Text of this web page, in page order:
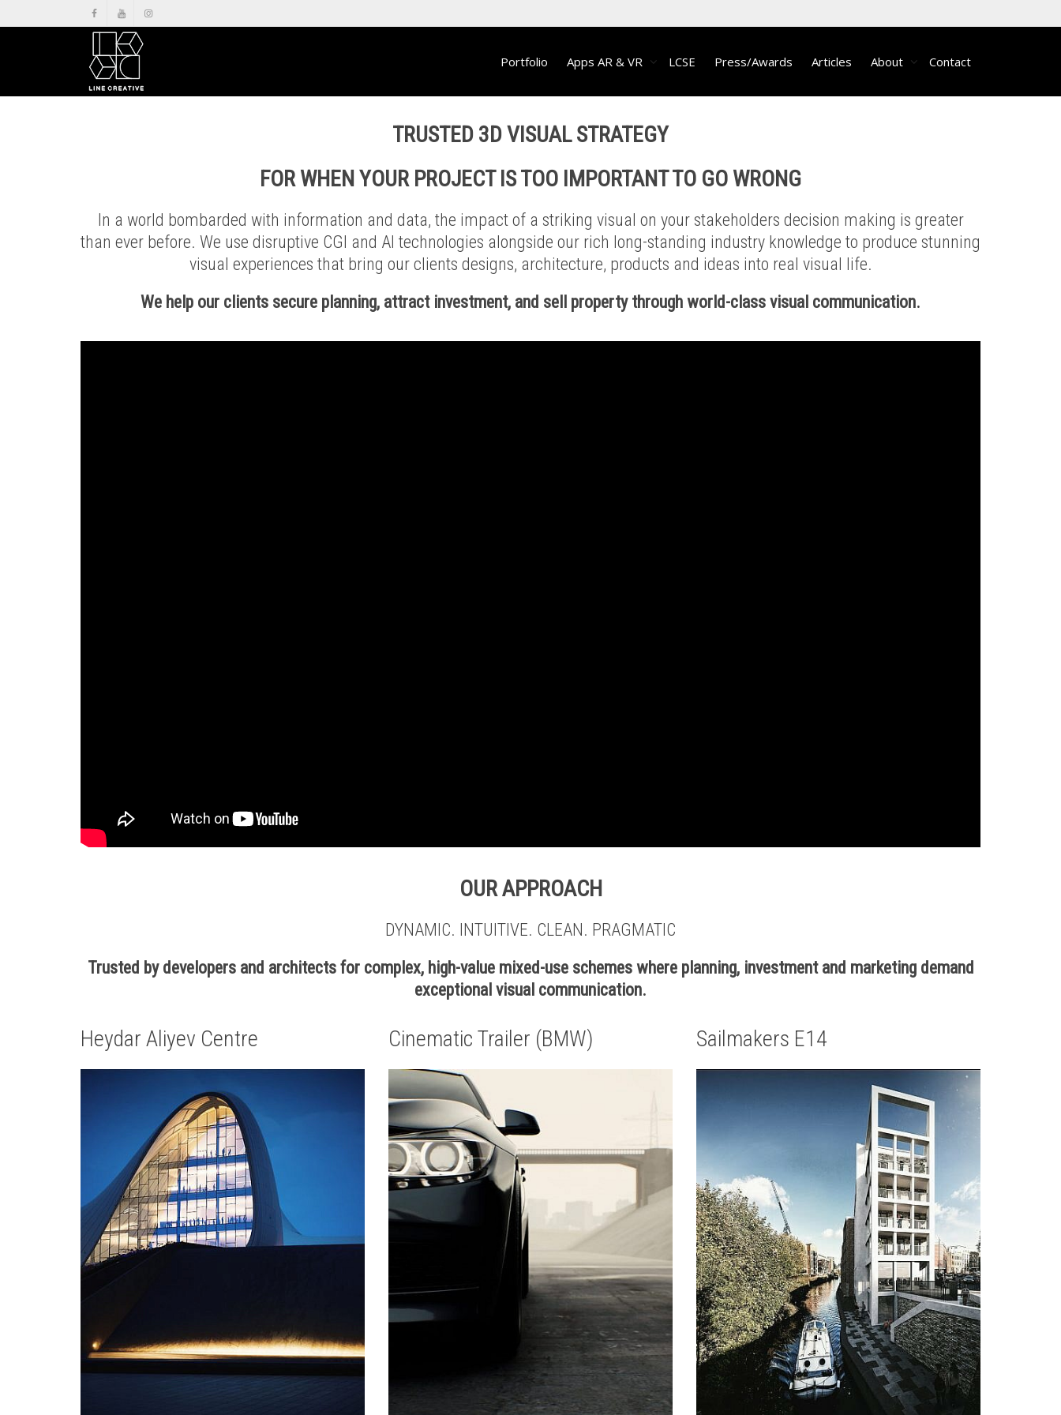
Portfolio Apps AR & VR LCSE Press/Awards Articles About Contact
TRUSTED 3D VISUAL STRATEGY
FORWHEN YOUR PROJECT IS TOO IMPORTANT TO GO WRONG
In a world bombarded with information and data, the impact of a striking visual on your stakeholders decision making is greater
than ever before. We use disruptive CGI and AI technologies alongside our rich long-standing industry knowledge to produce stunning
visual experiences that bring our clients designs, architecture, products and ideas into real visual life.
We help our clients secure planning, attract investment, and sell property through world-class visual communication.
OUR APPROACH
DYNAMIC. INTUITIVE. CLEAN. PRAGMATIC
Trusted by developers and architects for complex, high-value mixed-use schemes where planning, investment and marketing demand
exceptional visual communication.
Heydar Aliyev Centre Cinematic Trailer (BMW) Sailmakers E14